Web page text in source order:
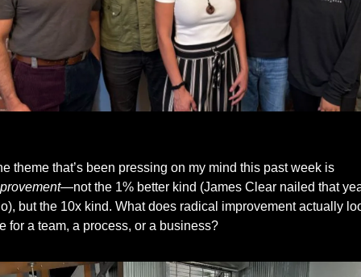
One theme that’s been pressing on my mind this past week is
—not the 1% better kind (James Clear nailed that
but the 10x kind. What does radical improvement actually
for a team, a process, or a business?